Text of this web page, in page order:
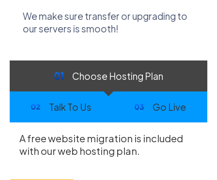
We make sure transfer or upgrading to
our servers is smooth!
Choose Hosting Plan
Talk To Us Go Live
A free website migration is included
with our web hosting plan.